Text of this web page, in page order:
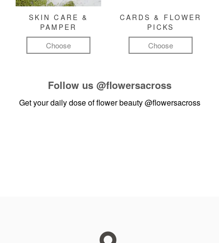
SKIN CARE &
PAMPER
Choose
CARDS & FLOWER
PICKS
Choose
Follow us @flowersacross
Get your daily dose of flower beauty@flowersacross